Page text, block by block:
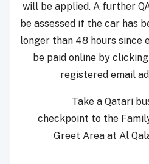
will be applied. A further
be assessed if the car has
longer than 48 hours since
be paid online by
registered email
- Take a Qatari
checkpoint to the
Greet Area at Al